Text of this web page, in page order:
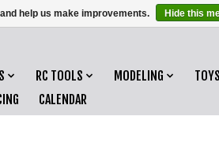
RC TOOLS MODELING
CALENDAR
help us make improvements. Hide this